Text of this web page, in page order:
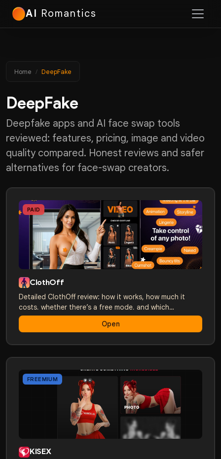
AI Romantics
Home DeepFake
DeepFake
Deepfake apps and AI face swap tools
reviewed: features, pricing, image and video
quality compared. Honest reviews and safer
alternatives for face-swap creators.
PAID
ClothOff
Detailed ClothOff review: how it works, how much it
costs, whether there’s a free mode, and which
alternatives are better. A comparison with Nudify,
Undress, and others.
Open
FREEMIUM
KISEX